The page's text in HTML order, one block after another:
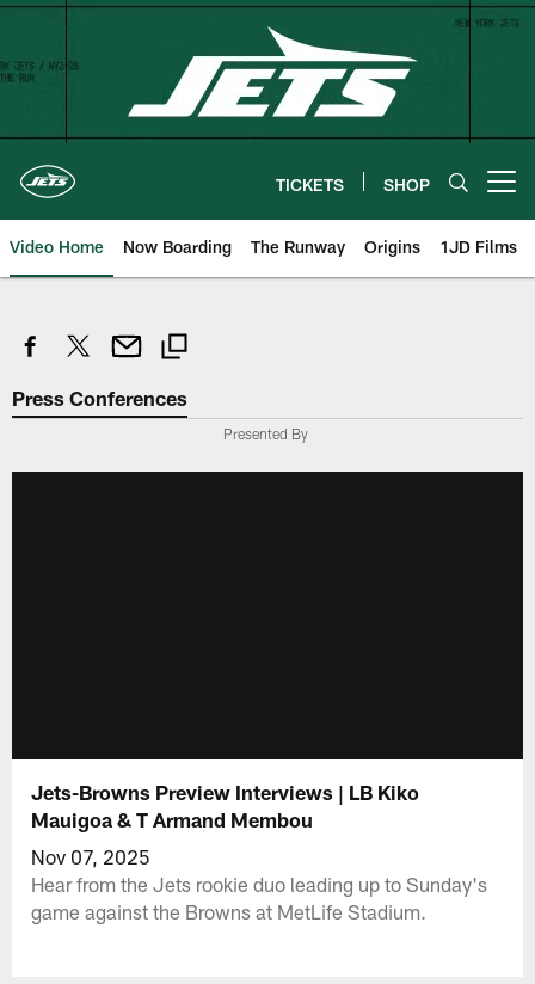
Skip
content
TICKETS SHOP
Video Home Now Boarding The Runway Origins 1JD Films
Press Conferences
Presented By
Jets-Browns Preview Interviews | LB Kiko
Mauigoa & T Armand Membou
Nov 07, 2025
Hear from the Jets rookie duo leading up to Sunday's
game against the Browns at MetLife Stadium.